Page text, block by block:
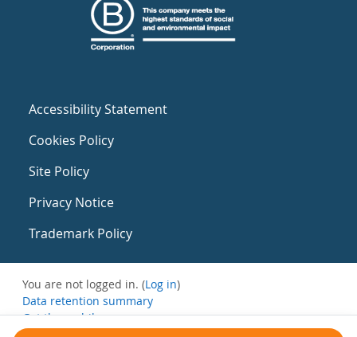
Accessibility Statement
Cookies Policy
Site Policy
Privacy Notice
Trademark Policy
You are not logged in. (Log in)
Data retention summary
Get the mobile app